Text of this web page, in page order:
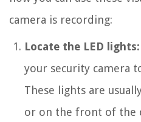
camera is recording:
Locate the LED lights:
your security camera
These lights are
or on the front of the